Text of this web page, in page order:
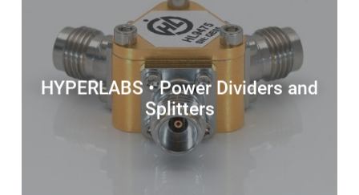
HYPERLABS • Power Dividers and
Splitters